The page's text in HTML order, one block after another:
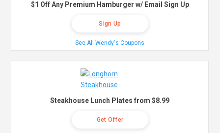
$1 Off Any Premium Hamburger w/ Email Sign Up
Sign Up
See All Wendy's Coupons
Steakhouse Lunch Plates from $8.99
Get Offer